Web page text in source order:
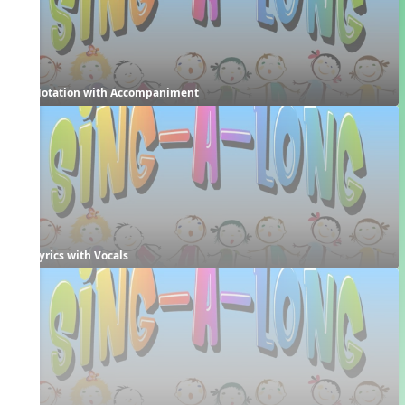
Notation with Accompaniment
Lyrics with Vocals